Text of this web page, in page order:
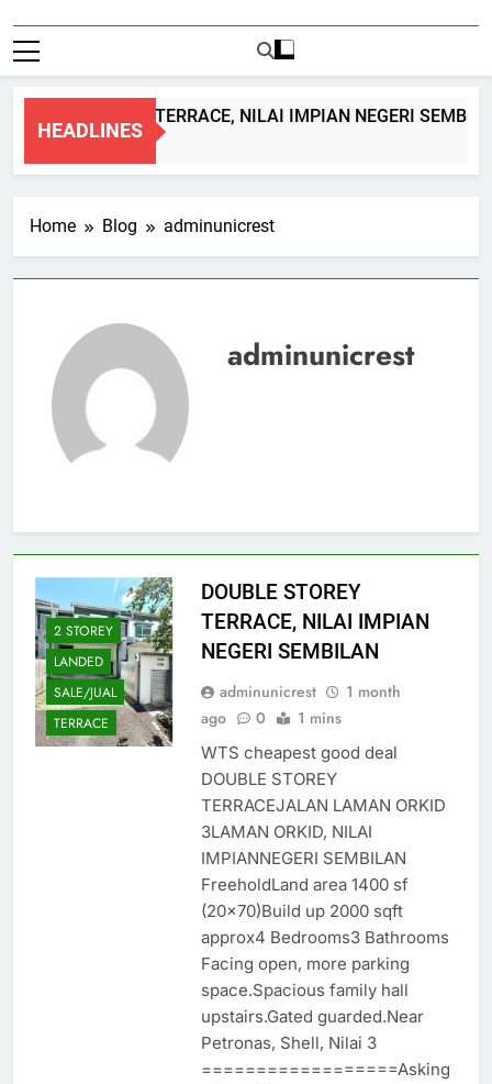
HEADLINES
STOREY TERRACE, NILAI IMPIAN NEGERI SEMBILAN
Month Ago
Home Blog adminunicrest
adminunicrest
2 STOREY
LANDED
SALE/JUAL
TERRACE
DOUBLE STOREY
TERRACE, NILAI IMPIAN
NEGERI SEMBILAN
adminunicrest
1 month
ago
0 1 mins
WTS cheapest good deal
DOUBLE STOREY
TERRACEJALAN LAMAN ORKID
3LAMAN ORKID, NILAI
IMPIANNEGERI SEMBILAN
FreeholdLand area 1400 sf
(20×70)Build up 2000 sqft
approx4 Bedrooms3 Bathrooms
Facing open, more parking
space.Spacious family hall
upstairs.Gated guarded.Near
Petronas, Shell, Nilai 3
==================Asking